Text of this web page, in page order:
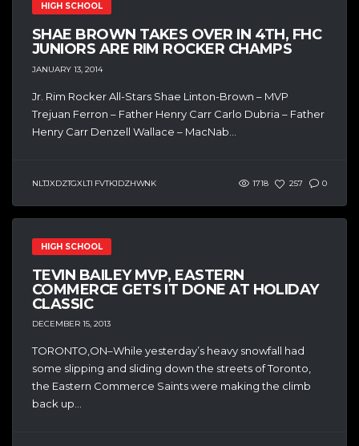
HIGH SCHOOL
SHAE BROWN TAKES OVER IN 4TH, FHC
JUNIORS ARE RIM ROCKER CHAMPS
JANUARY 13, 2014
Jr. Rim Rocker All-Stars Shae Linton-Brown – MVP
Trejuan Ferron – Father Henry Carr Carlo Dubria – Father
Henry Carr Denzell Wallace – MacNab...
NLTJXDZTGXLTI FVTKJDZHWNK 1718 257 0
HIGH SCHOOL
TEVIN BAILEY MVP, EASTERN
COMMERCE GETS IT DONE AT HOLIDAY
CLASSIC
DECEMBER 15, 2013
TORONTO,ON–While yesterday’s heavy snowfall had
some slipping and sliding down the streets of Toronto,
the Eastern Commerce Saints were making the climb
back up...